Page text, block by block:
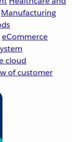
Manufacturing
eCommerce
cloud
of customer